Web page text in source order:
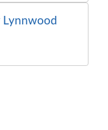
Lynnwood